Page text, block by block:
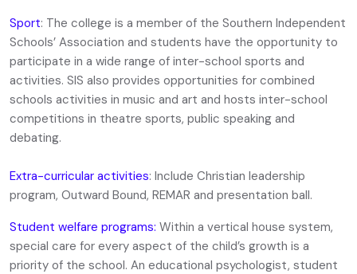
Sport: The college is a member of the Southern Independent
Schools’ Association and students have the opportunity to
participate in a wide range of inter-school sports and
activities. SIS also provides opportunities for combined
schools activities in music and art and hosts inter-school
competitions in theatre sports, public speaking and
debating.
Extra-curricular activities: Include Christian leadership
program, Outward Bound, REMAR and presentation ball.
Student welfare programs: Within a vertical house system,
special care for every aspect of the child’s growth is a
priority of the school. An educational psychologist, student